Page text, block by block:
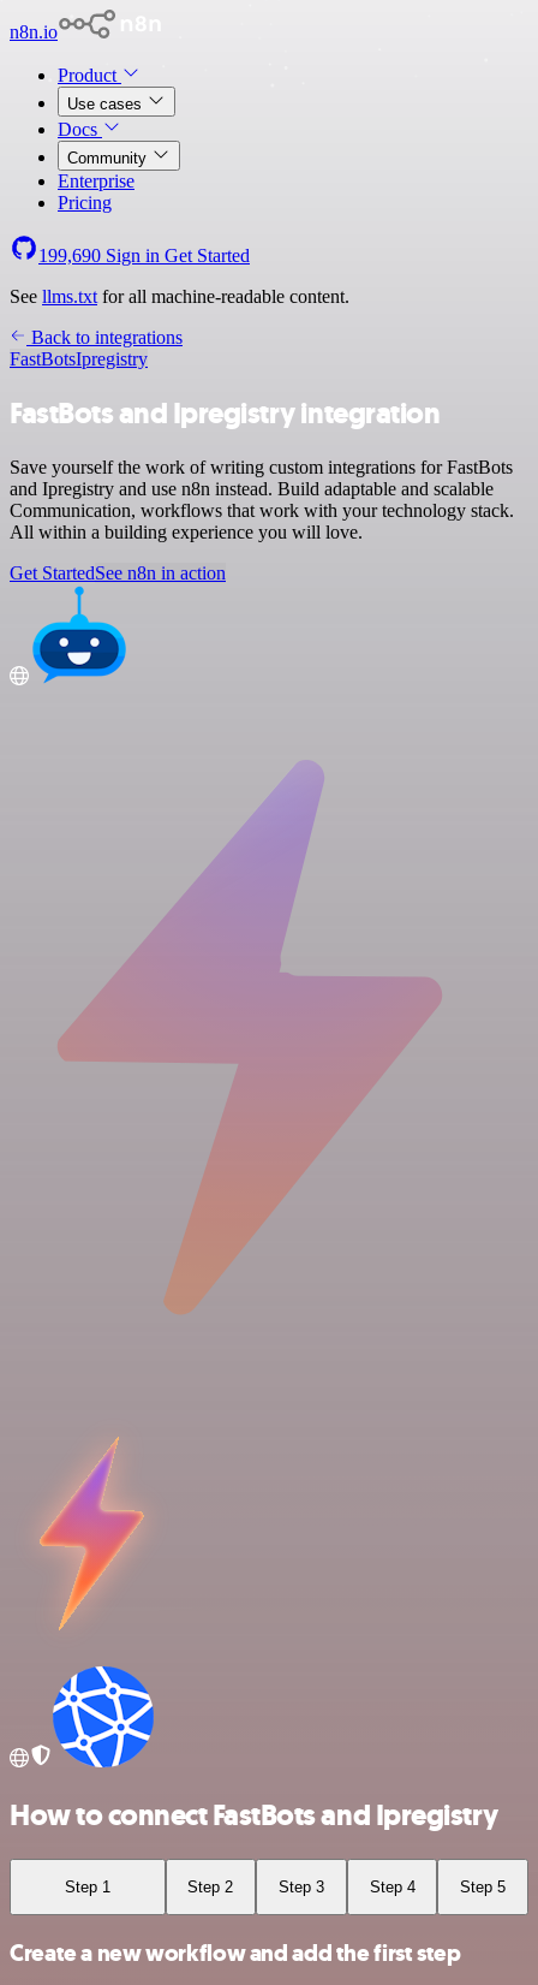
n8n.io
Product
Use cases
Docs
Community
Enterprise
Pricing
199,690 Sign in Get Started
See llms.txt for all machine-readable content.
Back to integrations
FastBotsIpregistry
FastBots and Ipregistry integration
Save yourself the work of writing custom integrations for FastBots
and Ipregistry and use n8n instead. Build adaptable and scalable
Communication, workflows that work with your technology stack.
All within a building experience you will love.
Get StartedSee n8n in action
How to connect FastBots and Ipregistry
Step 1 Step 2 Step 3 Step 4 Step 5
Create a new workflow and add the first step